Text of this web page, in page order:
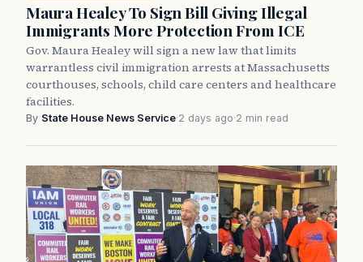
Maura Healey To Sign Bill Giving Illegal
Immigrants More Protection From ICE
Gov. Maura Healey will sign a new law that limits
warrantless civil immigration arrests at Massachusetts
courthouses, schools, child care centers and healthcare
facilities.
By State House News Service·2 days ago·2 min read